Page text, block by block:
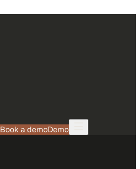
Book a demoDemo